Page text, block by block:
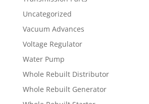
Uncategorized
Vacuum Advances
Voltage Regulator
Water Pump
Whole Rebuilt Distributor
Whole Rebuilt Generator